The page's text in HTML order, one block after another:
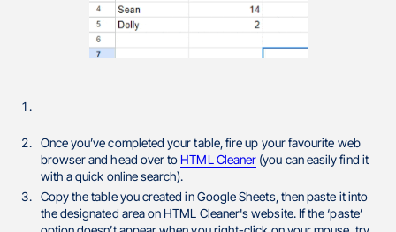
Once you’ve completed your table, fire up your favourite web
browser and head over toHTML Cleaner (you can easily find it
with a quick online search).
Copy the table you created in Google Sheets, then paste it into
the designated area on HTML Cleaner's website. If the ‘paste’